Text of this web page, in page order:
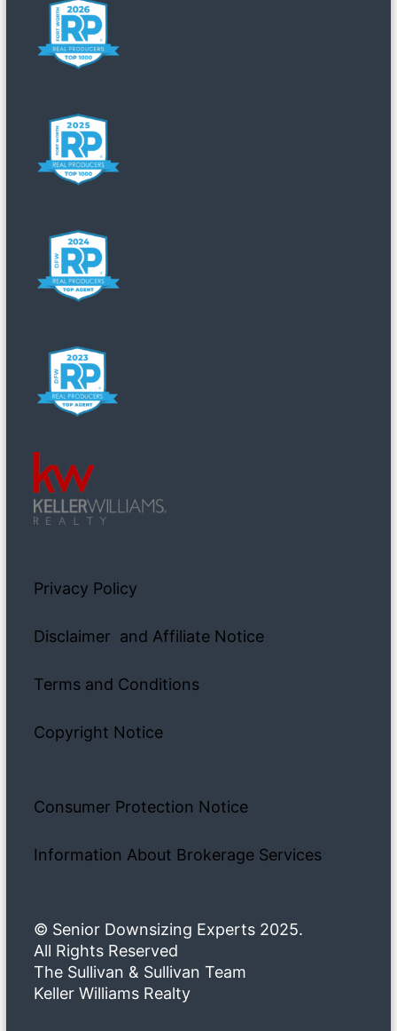
Privacy Policy
Disclaimer and Affiliate Notice
Terms and Conditions
Copyright Notice
Consumer Protection Notice
Information About Brokerage Services
© Senior Downsizing Experts 2025.
All Rights Reserved
The Sullivan & Sullivan Team
Keller Williams Realty